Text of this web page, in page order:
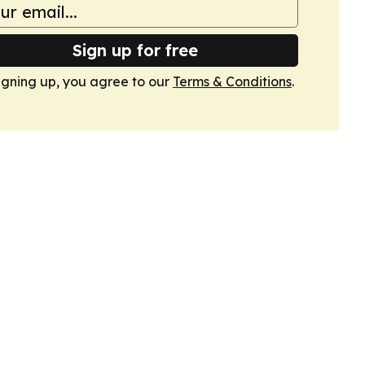
Sign up for free
up, you agree to our Terms & Conditions.